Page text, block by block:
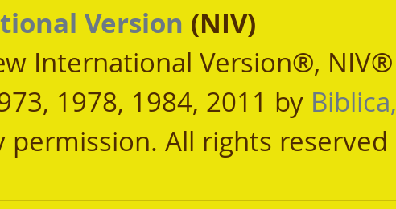
Version (NIV)
International Version®, NIV®
1978, 1984, 2011 by Biblica,
permission. All rights reserved